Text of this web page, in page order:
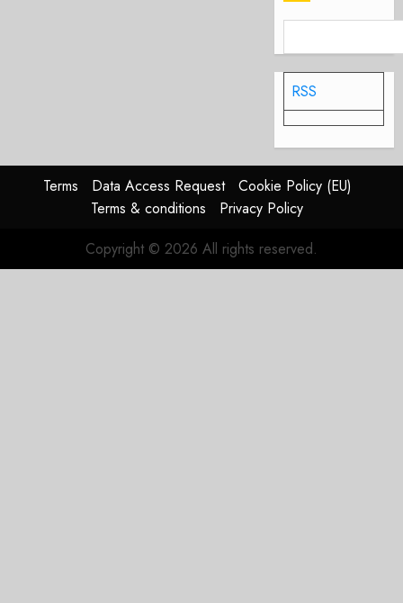
RSS
Terms Data Access Request
Cookie Policy (EU)
Terms & conditions
Privacy Policy
Copyright © 2026 All rights reserved.